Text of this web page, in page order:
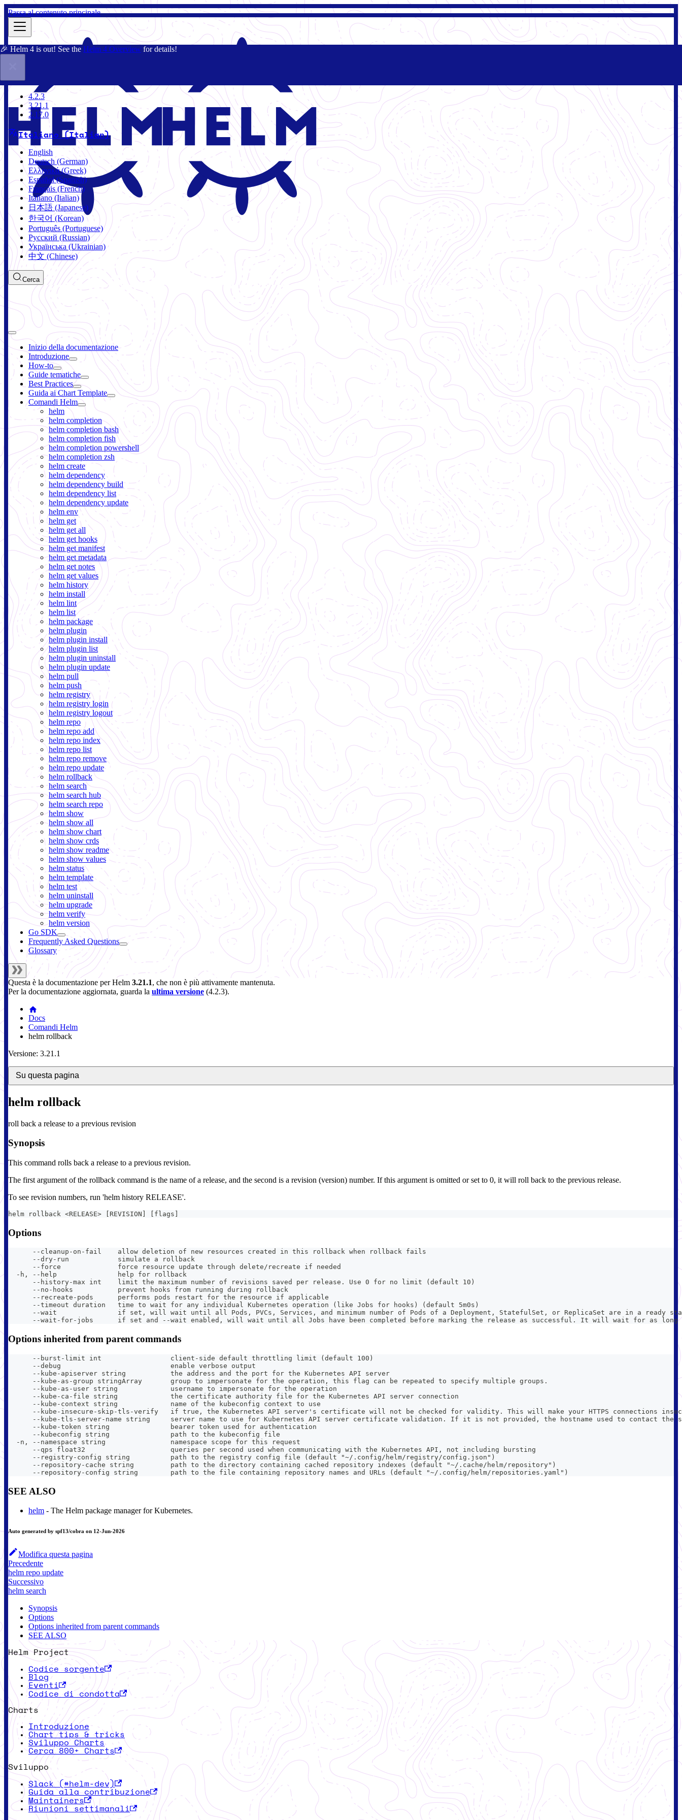
Passa al contenuto principale
🎉 Helm 4 is out! See the Helm 4 Overview for details!
3.21.1
4.2.3
3.21.1
2.17.0
Italiano (Italian)
English
Deutsch (German)
Ελληνικά (Greek)
Español (Spanish)
Français (French)
Italiano (Italian)
日本語 (Japanese)
한국어 (Korean)
Português (Portuguese)
Русский (Russian)
Українська (Ukrainian)
中文 (Chinese)
Cerca
Inizio della documentazione
Introduzione
How-to
Guide tematiche
Best Practices
Guida ai Chart Template
Comandi Helm
helm
helm completion
helm completion bash
helm completion fish
helm completion powershell
helm completion zsh
helm create
helm dependency
helm dependency build
helm dependency list
helm dependency update
helm env
helm get
helm get all
helm get hooks
helm get manifest
helm get metadata
helm get notes
helm get values
helm history
helm install
helm lint
helm list
helm package
helm plugin
helm plugin install
helm plugin list
helm plugin uninstall
helm plugin update
helm pull
helm push
helm registry
helm registry login
helm registry logout
helm repo
helm repo add
helm repo index
helm repo list
helm repo remove
helm repo update
helm rollback
helm search
helm search hub
helm search repo
helm show
helm show all
helm show chart
helm show crds
helm show readme
helm show values
helm status
helm template
helm test
helm uninstall
helm upgrade
helm verify
helm version
Go SDK
Frequently Asked Questions
Glossary
Questa è la documentazione perHelm 3.21.1, che non è più attivamente mantenuta.
Per la documentazione aggiornata, guarda la ultima versione (4.2.3).
Docs
Comandi Helm
helm rollback
Versione: 3.21.1
Su questa pagina
helm rollback
roll back a release to a previous revision
Synopsis
This command rolls back a release to a previous revision.
The first argument of the rollback command is the name of a release, and the second is a revision (version) number. If this argument is omitted or set to 0, it will roll back to the previous release.
To see revision numbers, run 'helm history RELEASE'.
helm rollback <RELEASE> [REVISION] [flags]
Options
      --cleanup-on-fail    allow deletion of new resources created in this rollback when rollback fails
      --dry-run            simulate a rollback
      --force              force resource update through delete/recreate if needed
  -h, --help               help for rollback
      --history-max int    limit the maximum number of revisions saved per release. Use 0 for no limit (default 10)
      --no-hooks           prevent hooks from running during rollback
      --recreate-pods      performs pods restart for the resource if applicable
      --timeout duration   time to wait for any individual Kubernetes operation (like Jobs for hooks) (default 5m0s)
--wait               if set, will wait until all Pods, PVCs, Services, and minimum number of Pods of a Deployment, StatefulSet, or ReplicaSet are in a ready
--wait-for-jobs      if set and --wait enabled, will wait until all Jobs have been completed before marking the release as successful. It will wait for as long
Options inherited from parent commands
      --burst-limit int                 client-side default throttling limit (default 100)
      --debug                           enable verbose output
      --kube-apiserver string           the address and the port for the Kubernetes API server
      --kube-as-group stringArray       group to impersonate for the operation, this flag can be repeated to specify multiple groups.
      --kube-as-user string             username to impersonate for the operation
      --kube-ca-file string             the certificate authority file for the Kubernetes API server connection
      --kube-context string             name of the kubeconfig context to use
--kube-insecure-skip-tls-verify   if true, the Kubernetes API server's certificate will not be checked for validity. This will make your HTTPS connections
--kube-tls-server-name string     server name to use for Kubernetes API server certificate validation. If it is not provided, the hostname used to contact the
      --kube-token string               bearer token used for authentication
      --kubeconfig string               path to the kubeconfig file
  -n, --namespace string                namespace scope for this request
      --qps float32                     queries per second used when communicating with the Kubernetes API, not including bursting
      --registry-config string          path to the registry config file (default "~/.config/helm/registry/config.json")
      --repository-cache string         path to the directory containing cached repository indexes (default "~/.cache/helm/repository")
      --repository-config string        path to the file containing repository names and URLs (default "~/.config/helm/repositories.yaml")
SEE ALSO
helm - The Helm package manager for Kubernetes.
Auto generated by spf13/cobra on 12-Jun-2026
Modifica questa pagina
Precedente
helm repo update
Successivo
helm search
Synopsis
Options
Options inherited from parent commands
SEE ALSO
Helm Project
Codice sorgente
Blog
Eventi
Codice di condotta
Charts
Introduzione
Chart tips & tricks
Sviluppo Charts
Cerca 800+ Charts
Sviluppo
Slack (#helm-dev)
Guida alla contribuzione
Maintainers
Riunioni settimanali